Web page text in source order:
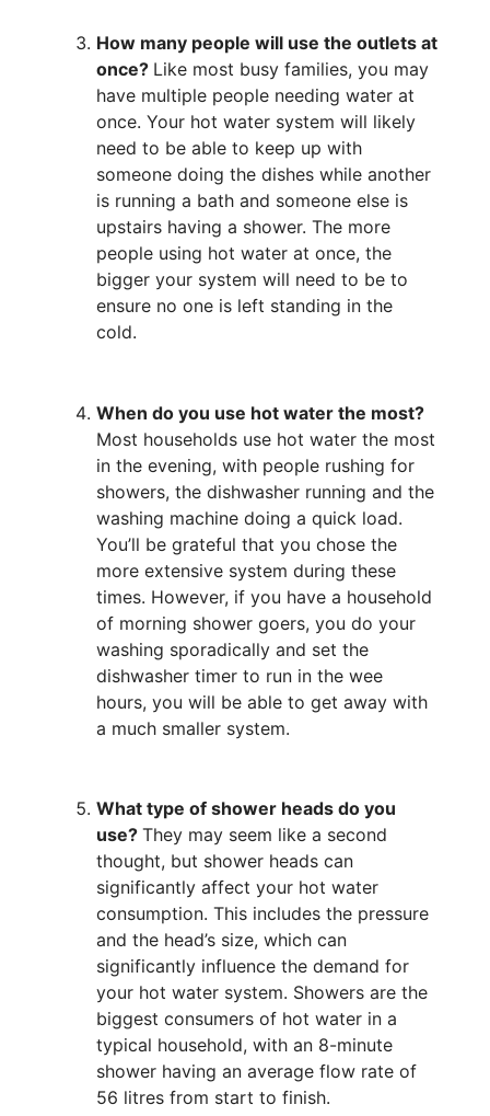
How many people will use the outlets at
once? Like most busy families, you may
have multiple people needing water at
once. Your hot water system will likely
need to be able to keep up with
someone doing the dishes while another
is running a bath and someone else is
upstairs having a shower. The more
people using hot water at once, the
bigger your system will need to be to
ensure no one is left standing in the
cold.
When do you use hot water the most?
Most households use hot water the most
in the evening, with people rushing for
showers, the dishwasher running and the
washing machine doing a quick load.
You’ll be grateful that you chose the
more extensive system during these
times. However, if you have a household
of morning shower goers, you do your
washing sporadically and set the
dishwasher timer to run in the wee
hours, you will be able to get away with
a much smaller system.
What type of shower heads do you
use? They may seem like a second
thought, but shower heads can
significantly affect your hot water
consumption. This includes the pressure
and the head’s size, which can
significantly influence the demand for
your hot water system. Showers are the
biggest consumers of hot water in a
typical household, with an 8-minute
shower having an average flow rate of
56 litres from start to finish.